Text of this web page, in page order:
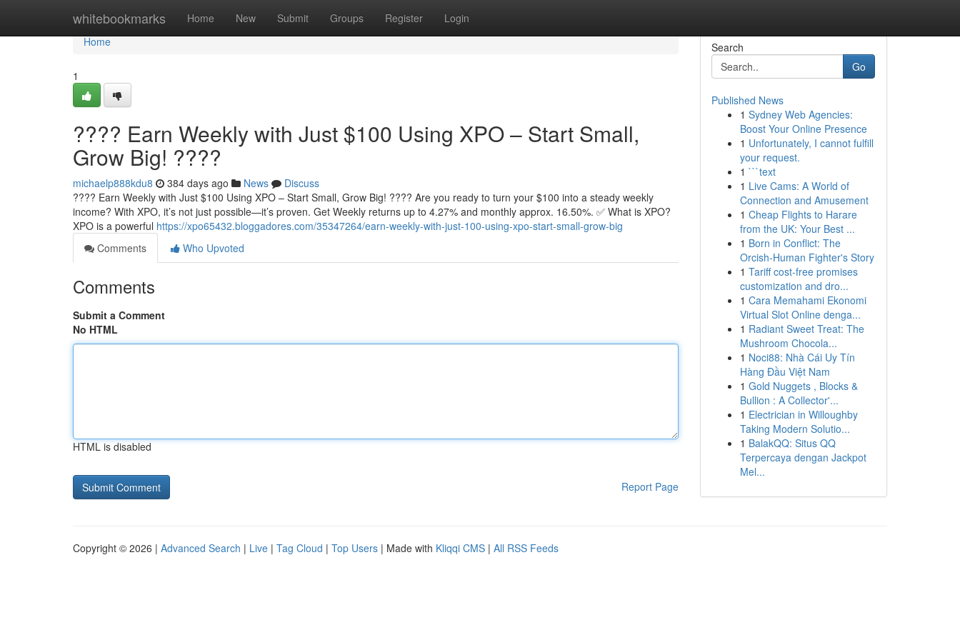
whitebookmarks Home New Submit Groups Register Login
Home
Home
1
???? Earn Weekly with Just $100 Using XPO – Start Small,
Grow Big! ????
michaelp888kdu8 384 days ago News
Discuss
???? Earn Weekly with Just $100 Using XPO – Start Small, Grow Big! ???? Are you ready to turn your $100 into a steady weekly
income? With XPO, it’s not just possible—it’s proven. Get Weekly returns up to 4.27% and monthly approx. 16.50%. ✅ What is XPO?
XPO is a powerful https://xpo65432.bloggadores.com/35347264/earn-weekly-with-just-100-using-xpo-start-small-grow-big
Comments
Who Upvoted
Comments
Submit a Comment
No HTML
HTML is disabled
Report Page
Search
Go
Published News
1 Sydney Web Agencies:
Boost Your Online Presence
1 Unfortunately, I cannot fulfill
your request.
1 ```text
1 Live Cams: A World of
Connection and Amusement
1 Cheap Flights to Harare
from the UK: Your Best ...
1 Born in Conflict: The
Orcish-Human Fighter's Story
1 Tariff cost-free promises
customization and dro...
1 Cara Memahami Ekonomi
Virtual Slot Online denga...
1 Radiant Sweet Treat: The
Mushroom Chocola...
1 Noci88: Nhà Cái Uy Tín
Hàng Đầu Việt Nam
1 Gold Nuggets , Blocks &
Bullion : A Collector'...
1 Electrician in Willoughby
Taking Modern Solutio...
1 BalakQQ: Situs QQ
Terpercaya dengan Jackpot
Mel...
Copyright © 2026 | Advanced Search | Live | Tag Cloud | Top Users | Made with Kliqqi CMS | All RSS Feeds